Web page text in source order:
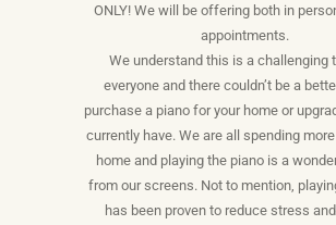
ONLY! We will be offering both in
appointments.
We understand this is a challenging
everyone and there couldn’t be a
purchase a piano for your home or
currently have. We are all spending
home and playing the piano is a
from our screens. Not to mention,
has been proven to reduce stress